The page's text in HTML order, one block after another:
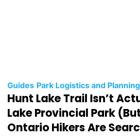
C
a
t
e
g
Guides Park Logistics and Planning
Hunt Lake Trail Isn’t
Lake Provincial Park
Ontario Hikers Are